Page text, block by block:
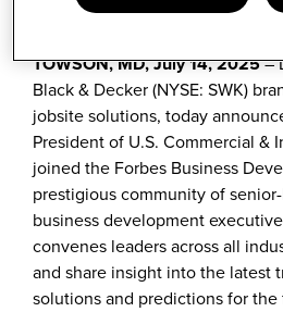
empowering the next
TOWSON, MD,July 14, 2025–
Black & Decker (NYSE: SWK)
jobsite solutions, today
President of U.S. Commercial &
joined the Forbes Business
prestigious community of
business development
convenes leaders across all
and share insight into the latest
solutions and predictions for